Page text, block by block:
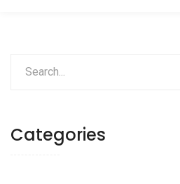
Categories